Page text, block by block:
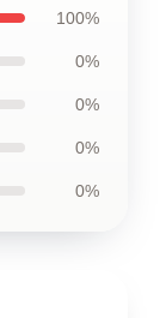
100%
0%
0%
0%
0%